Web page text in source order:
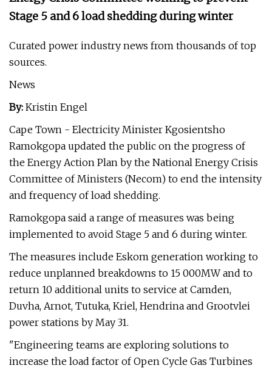
Stage 5 and 6 load shedding during winter
Curated power industry news from thousands of top
sources.
News
By: Kristin Engel
Cape Town - Electricity Minister Kgosientsho
Ramokgopa updated the public on the progress of
the Energy Action Plan by the National Energy Crisis
Committee of Ministers (Necom) to end the intensity
and frequency of load shedding.
Ramokgopa said a range of measures was being
implemented to avoid Stage 5 and 6 during winter.
The measures include Eskom generation working to
reduce unplanned breakdowns to 15 000MW and to
return 10 additional units to service at Camden,
Duvha, Arnot, Tutuka, Kriel, Hendrina and Grootvlei
power stations by May 31.
"Engineering teams are exploring solutions to
increase the load factor of Open Cycle Gas Turbines